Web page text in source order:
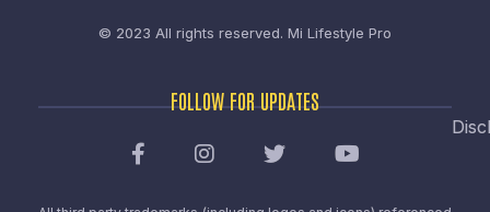
© 2023 All rights reserved. Mi Lifestyle Pro
FOLLOW FOR UPDATES